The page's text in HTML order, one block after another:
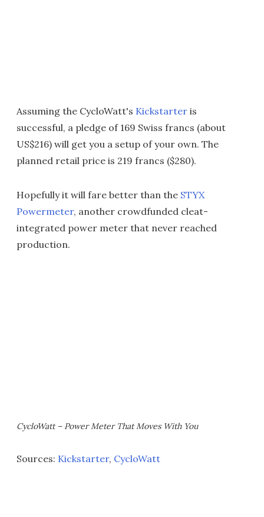
Assuming the CycloWatt's Kickstarter is
successful, a pledge of 169 Swiss francs (about
US$216) will get you a setup of your own. The
planned retail price is 219 francs ($280).
Hopefully it will fare better than the STYX
Powermeter, another crowdfunded cleat-
integrated power meter that never reached
production.
CycloWatt – Power Meter That Moves With You
Sources: Kickstarter, CycloWatt